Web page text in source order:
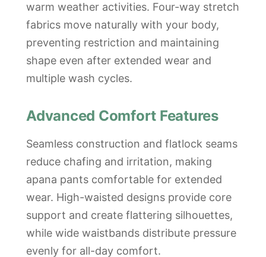
warm weather activities. Four-way stretch
fabrics move naturally with your body,
preventing restriction and maintaining
shape even after extended wear and
multiple wash cycles.
Advanced Comfort Features
Seamless construction and flatlock seams
reduce chafing and irritation, making
apana pants comfortable for extended
wear. High-waisted designs provide core
support and create flattering silhouettes,
while wide waistbands distribute pressure
evenly for all-day comfort.